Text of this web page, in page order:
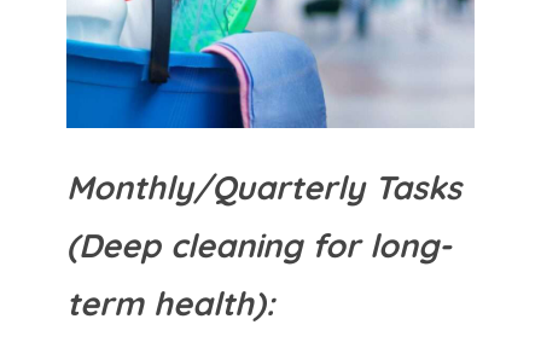
Monthly/Quarterly Tasks
(Deep cleaning for long-
term health):